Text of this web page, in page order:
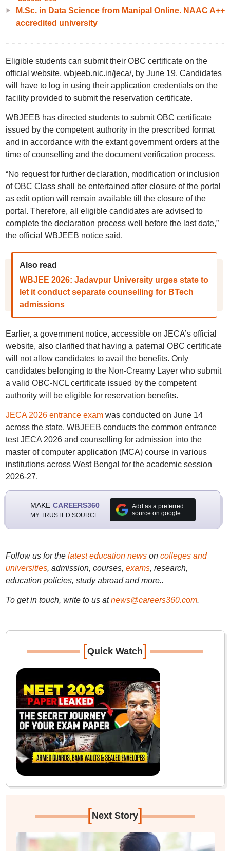
M.Sc. in Data Science from Manipal Online. NAAC A++
accredited university
Eligible students can submit their OBC certificate on the
official website, wbjeeb.nic.in/jeca/, by June 19. Candidates
will have to log in using their application credentials on the
facility provided to submit the reservation certificate.
WBJEEB has directed students to submit OBC certificate
issued by the competent authority in the prescribed format
and in accordance with the extant government orders at the
time of counselling and the document verification process.
“No request for further declaration, modification or inclusion
of OBC Class shall be entertained after closure of the portal
as edit option will remain available till the closure of the
portal. Therefore, all eligible candidates are advised to
complete the declaration process well before the last date,”
the official WBJEEB notice said.
Also read
WBJEE 2026: Jadavpur University urges state to
let it conduct separate counselling for BTech
admissions
Earlier, a government notice, accessible on JECA’s official
website, also clarified that having a paternal OBC certificate
will not allow candidates to avail the benefits. Only
candidates belonging to the Non-Creamy Layer who submit
a valid OBC-NCL certificate issued by the competent
authority will be eligible for reservation benefits.
JECA 2026 entrance exam was conducted on June 14
across the state. WBJEEB conducts the common entrance
test JECA 2026 and counselling for admission into the
master of computer application (MCA) course in various
institutions across West Bengal for the academic session
2026-27.
MAKE CAREERS360
MY TRUSTED SOURCE
Add as a preferred
source on google
Follow us for the latest education newson colleges and
universities, admission, courses, exams, research,
education policies, study abroad and more..
To get in touch, write to us at news@careers360.com.
[Quick Watch]
[Next Story]